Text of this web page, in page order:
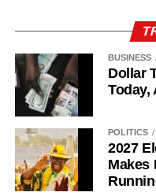
BUSINESS
Dollar
Today,
POLITICS
2027
Makes